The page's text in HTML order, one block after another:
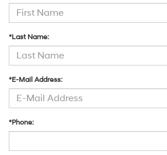
*Last Name:
*E-Mail Address:
*Phone: